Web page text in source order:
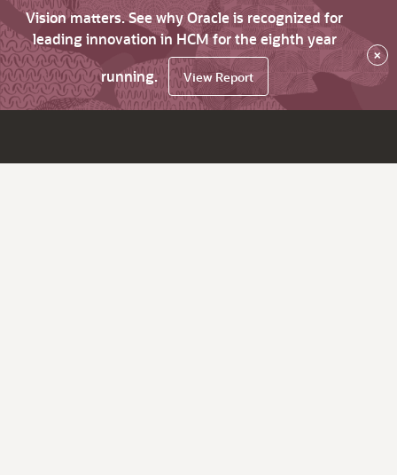
Vision matters. See why Oracle is recognized for
leading innovation in HCM for the eighth year
running.
View Report
×